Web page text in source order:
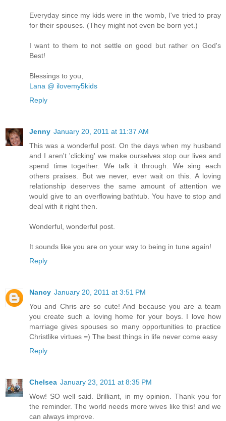
Everyday since my kids were in the womb, I've tried to pray
for their spouses. (They might not even be born yet.)
I want to them to not settle on good but rather on God's
Best!
Blessings to you,
Lana @ ilovemy5kids
Reply
Jenny January 20, 2011 at 11:37 AM
This was a wonderful post. On the days when my husband
and I aren't 'clicking' we make ourselves stop our lives and
spend time together. We talk it through. We sing each
others praises. But we never, ever wait on this. A loving
relationship deserves the same amount of attention we
would give to an overflowing bathtub. You have to stop and
deal with it right then.
Wonderful, wonderful post.
It sounds like you are on your way to being in tune again!
Reply
Nancy January 20, 2011 at 3:51 PM
You and Chris are so cute! And because you are a team
you create such a loving home for your boys. I love how
marriage gives spouses so many opportunities to practice
Christlike virtues =) The best things in life never come easy
Reply
Chelsea January 23, 2011 at 8:35 PM
Wow! SO well said. Brilliant, in my opinion. Thank you for
the reminder. The world needs more wives like this! and we
can always improve.